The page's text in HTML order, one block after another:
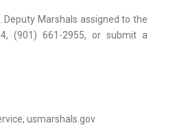
Deputy Marshals assigned to the
(901) 661-2955, or submit a
usmarshals.gov